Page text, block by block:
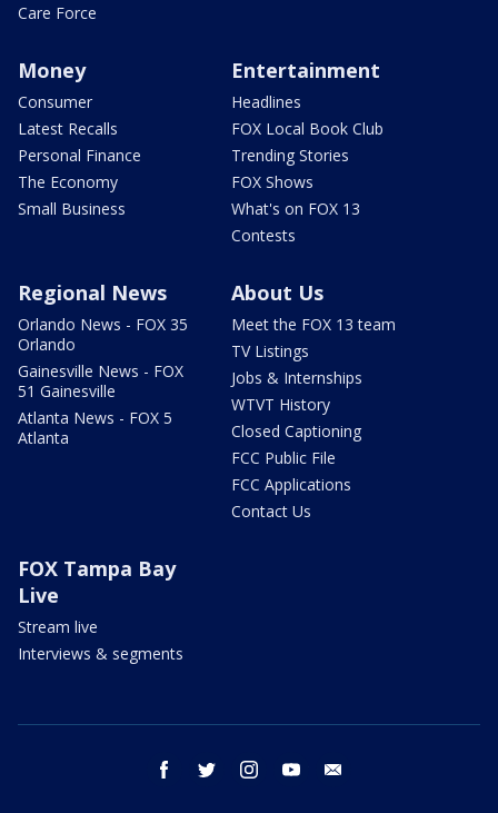
Care Force
Money
Consumer
Latest Recalls
Personal Finance
The Economy
Small Business
Entertainment
Headlines
FOX Local Book Club
Trending Stories
FOX Shows
What's on FOX 13
Contests
Regional News
Orlando News - FOX 35
Orlando
Gainesville News - FOX
51 Gainesville
Atlanta News - FOX 5
Atlanta
About Us
Meet the FOX 13 team
TV Listings
Jobs & Internships
WTVT History
Closed Captioning
FCC Public File
FCC Applications
Contact Us
FOX Tampa Bay
Live
Stream live
Interviews & segments
facebook twitter instagram youtube